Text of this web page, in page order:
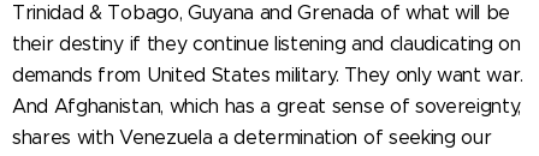
Trinidad & Tobago, Guyana and Grenada of what will be
their destiny if they continue listening and claudicating on
demands from United States military. They only want war.
And Afghanistan, which has a great sense of sovereignty,
shares with Venezuela a determination of seeking our